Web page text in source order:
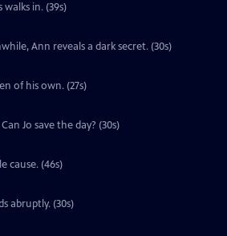
in. (39s)
Ann reveals a dark secret. (30s)
of his own. (27s)
Jo save the day? (30s)
cause. (46s)
abruptly. (30s)